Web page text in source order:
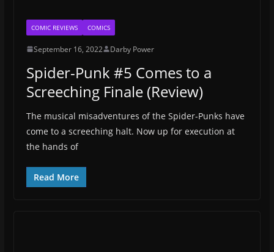
COMIC REVIEWS COMICS
September 16, 2022 Darby Power
Spider-Punk #5 Comes to a
Screeching Finale (Review)
The musical misadventures of the Spider-Punks have
come to a screeching halt. Now up for execution at
the hands of
Read More